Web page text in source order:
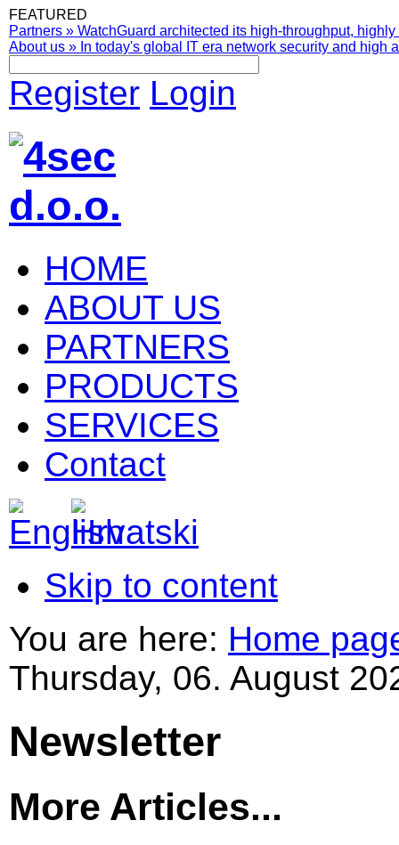
FEATURED
Partners » WatchGuard architected its high-throughput,
About us » In today's global IT era network security and high
Register Login
HOME
ABOUT US
PARTNERS
PRODUCTS
SERVICES
Contact
Skip to content
You are here: Home
Thursday, 06. August
Newsletter
More Articles...